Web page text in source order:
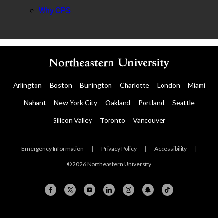
Why CPS
Arlington Boston Burlington Charlotte London Miami
Nahant New York City Oakland Portland Seattle
Silicon Valley Toronto Vancouver
Emergency Information | Privacy Policy | Accessibility |
© 2026 Northeastern University